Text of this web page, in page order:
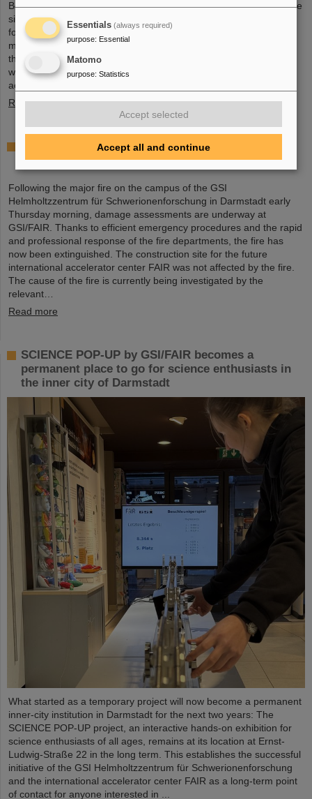
Board held an extraordinary meeting on February 13 to assess the
situation and discuss and decide on immediate measures. The
focus is now on directly necessary repair and maintenance
measures, alternative solutions for restoring research operations,
the commissioning of FAIR, and bridging options for researchers
who are dependent on short-term experimental operation at the
accelerator.
Read more
Damage assessments underway at GSI/FAIR
following major fire
Following the major fire on the campus of the GSI
Helmholtzzentrum für Schwerionenforschung in Darmstadt early
Thursday morning, damage assessments are underway at
GSI/FAIR. Thanks to efficient emergency procedures and the rapid
and professional response of the fire departments, the fire has
now been extinguished. The construction site for the future
international accelerator center FAIR was not affected by the fire.
The cause of the fire is currently being investigated by the
relevant…
Read more
SCIENCE POP-UP by GSI/FAIR becomes a
permanent place to go for science enthusiasts in
the inner city of Darmstadt
What started as a temporary project will now become a permanent
inner-city institution in Darmstadt for the next two years: The
SCIENCE POP-UP project, an interactive hands-on exhibition for
science enthusiasts of all ages, remains at its location at Ernst-
Ludwig-Straße 22 in the long term. This establishes the successful
initiative of the GSI Helmholtzzentrum für Schwerionenforschung
and the international accelerator center FAIR as a long-term point
of contact for anyone interested in ...
Essentials (always required)
purpose: Essential
Matomo
purpose: Statistics
Accept selected
Accept all and continue